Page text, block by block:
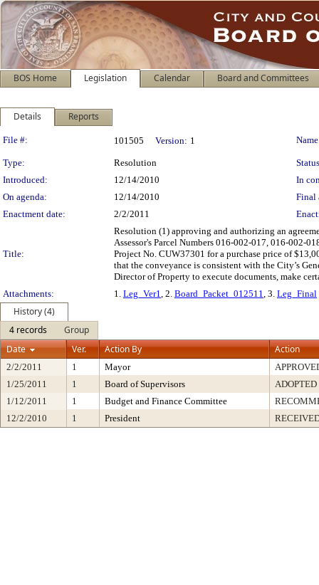
BOS Home Legislation Calendar Board and Committees
Details Reports
Legislation Details
File #: 101505 Version: 1
Type: Resolution
Introduced:
12/14/2010
In
On agenda:
12/14/2010
Final
Enactment date:
2/2/2011
Title:
Resolution (1) approving and authorizing an
Assessor's Parcel Numbers 016-002-017, 016-002-
Project No. CUW37301 for a purchase price of
that the conveyance is consistent with the City’s
Director of Property to execute documents, make
Attachments:
1. Leg_Ver1, 2. Board_Packet_012511, 3. Leg_Final
History (4)
4 records
Group
Date
Ver. Action By Action
2/2/2011 1 Mayor
1/25/2011
1 Board of Supervisors
ADOPTED
1/12/2011
1 Budget and Finance Committee
12/2/2010
1 President